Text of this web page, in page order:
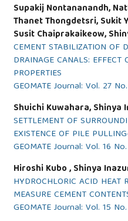
Supakij Nontananandh,
Thanet Thongdetsri, Sukit
Susit Chaiprakaikeow,
CEMENT STABILIZATION OF
DRAINAGE CANALS:
PROPERTIES
GEOMATE Journal: Vol. 27
Shuichi Kuwahara, Shinya
SETTLEMENT OF
EXISTENCE OF PILE
GEOMATE Journal: Vol. 16
Hiroshi Kubo , Shinya
HYDROCHLORIC ACID HEAT
MEASURE CEMENT
GEOMATE Journal: Vol. 15